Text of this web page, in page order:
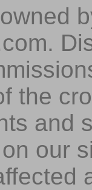
the
and
our